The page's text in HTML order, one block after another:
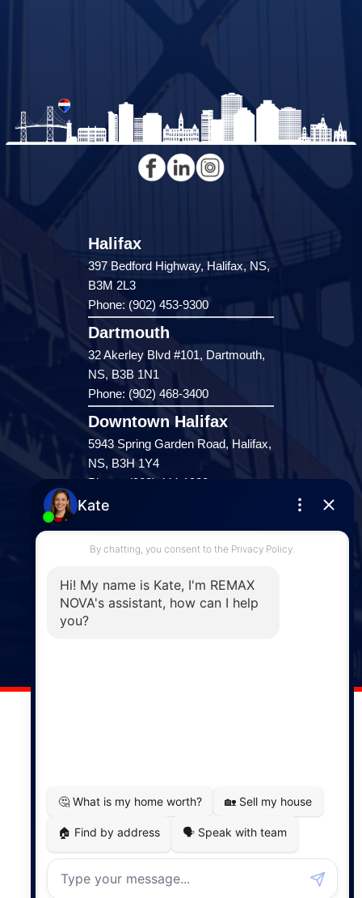
Halifax
397 Bedford Highway, Halifax, NS,
B3M 2L3
Phone: (902) 453-9300
Dartmouth
32 Akerley Blvd #101, Dartmouth,
NS, B3B 1N1
Phone: (902) 468-3400
Downtown Halifax
5943 Spring Garden Road, Halifax,
NS, B3H 1Y4
Phone: (902) 444-1920
Enfield
287 Hwy 2,
Enfield, NS, B2T 1C9
Windsor
141 Wentworth Road, Windsor,
MapDev Technology Solutions Inc.
Privacy Policy|Terms of Use|Disclaimer
Powered by